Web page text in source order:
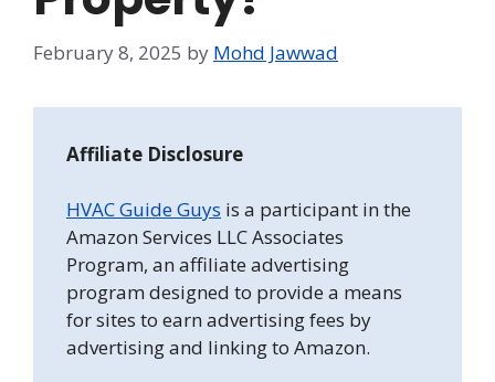
February 8, 2025 by Mohd Jawwad
Affiliate Disclosure
HVAC Guide Guys is a participant in the
Amazon Services LLC Associates
Program, an affiliate advertising
program designed to provide a means
for sites to earn advertising fees by
advertising and linking to Amazon.